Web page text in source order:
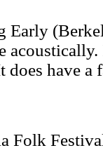
Early
does have a
Folk